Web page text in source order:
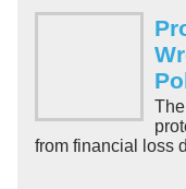
from financial loss